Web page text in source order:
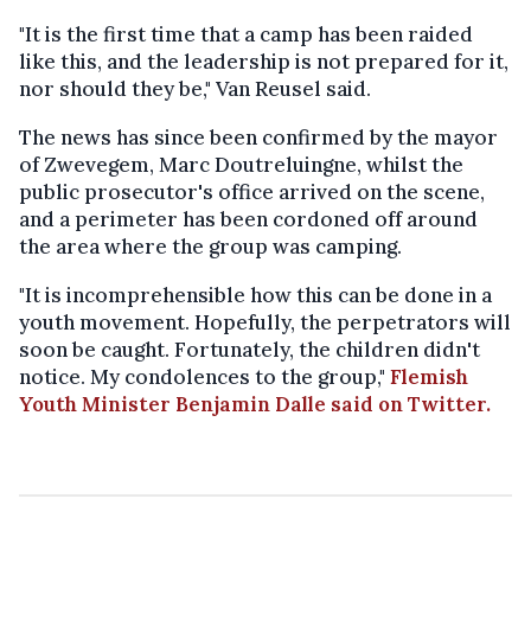
"It is the first time that a camp has been raided
like this, and the leadership is not prepared for it,
nor should they be," Van Reusel said.
The news has since been confirmed by the mayor
of Zwevegem, Marc Doutreluingne, whilst the
public prosecutor's office arrived on the scene,
and a perimeter has been cordoned off around
the area where the group was camping.
"It is incomprehensible how this can be done in a
youth movement. Hopefully, the perpetrators will
soon be caught. Fortunately, the children didn't
notice. My condolences to the group," Flemish
Youth Minister Benjamin Dalle said on Twitter.